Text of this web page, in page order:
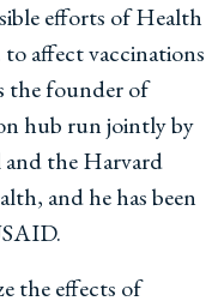
efforts of Health
affect vaccinations
the founder of
hub run jointly by
and the Harvard
and he has been
the effects of